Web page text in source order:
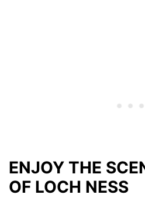
ENJOY THE
OF LOCH NESS